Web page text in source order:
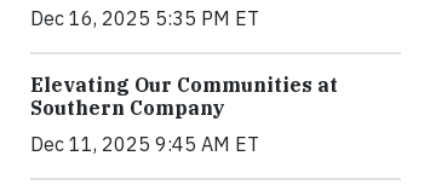
Dec 16, 2025 5:35 PM ET
Elevating Our Communities at
Southern Company
Dec 11, 2025 9:45 AM ET